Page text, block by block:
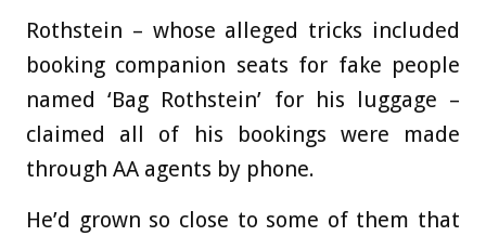
Rothstein – whose alleged tricks included
booking companion seats for fake people
named ‘Bag Rothstein’ for his luggage –
claimed all of his bookings were made
through AA agents by phone.
He’d grown so close to some of them that